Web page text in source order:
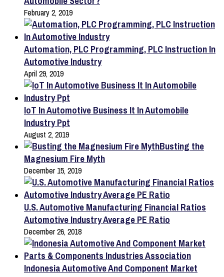
February 2, 2019
Automation, PLC Programming, PLC Instruction In
Automotive Industry
April 29, 2019
IoT In Automotive Business It In Automobile
Industry Ppt
August 2, 2019
Busting the
Magnesium Fire Myth
December 15, 2019
U.S. Automotive Manufacturing Financial Ratios
Automotive Industry Average PE Ratio
December 26, 2018
Indonesia Automotive And Component Market